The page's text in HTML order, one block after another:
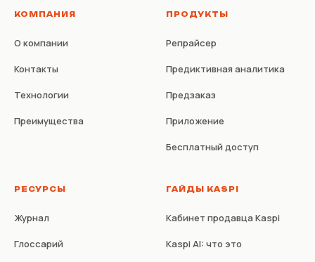
КОМПАНИЯ
О компании
Контакты
Технологии
Преимущества
ПРОДУКТЫ
Репрайсер
Предиктивная аналитика
Предзаказ
Приложение
Бесплатный доступ
РЕСУРСЫ
Журнал
Глоссарий
ГАЙДЫ KASPI
Кабинет продавца Kaspi
Kaspi AI: что это